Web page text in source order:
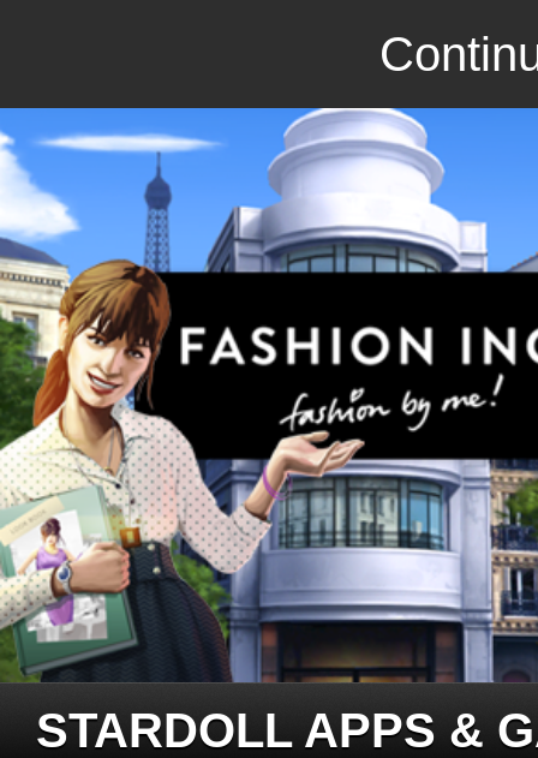
STARDOLL APPS &